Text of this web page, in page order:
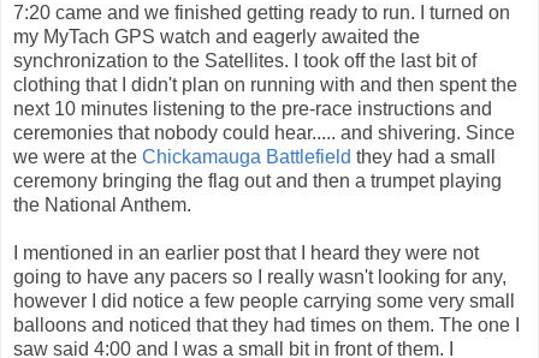
7:20 came and we finished getting ready to run. I turned on
my MyTach GPS watch and eagerly awaited the
synchronization to the Satellites. I took off the last bit of
clothing that I didn't plan on running with and then spent the
next 10 minutes listening to the pre-race instructions and
ceremonies that nobody could hear..... and shivering. Since
we were at the Chickamauga Battlefield they had a small
ceremony bringing the flag out and then a trumpet playing
the National Anthem.
I mentioned in an earlier post that I heard they were not
going to have any pacers so I really wasn't looking for any,
however I did notice a few people carrying some very small
balloons and noticed that they had times on them. The one I
saw said 4:00 and I was a small bit in front of them. I